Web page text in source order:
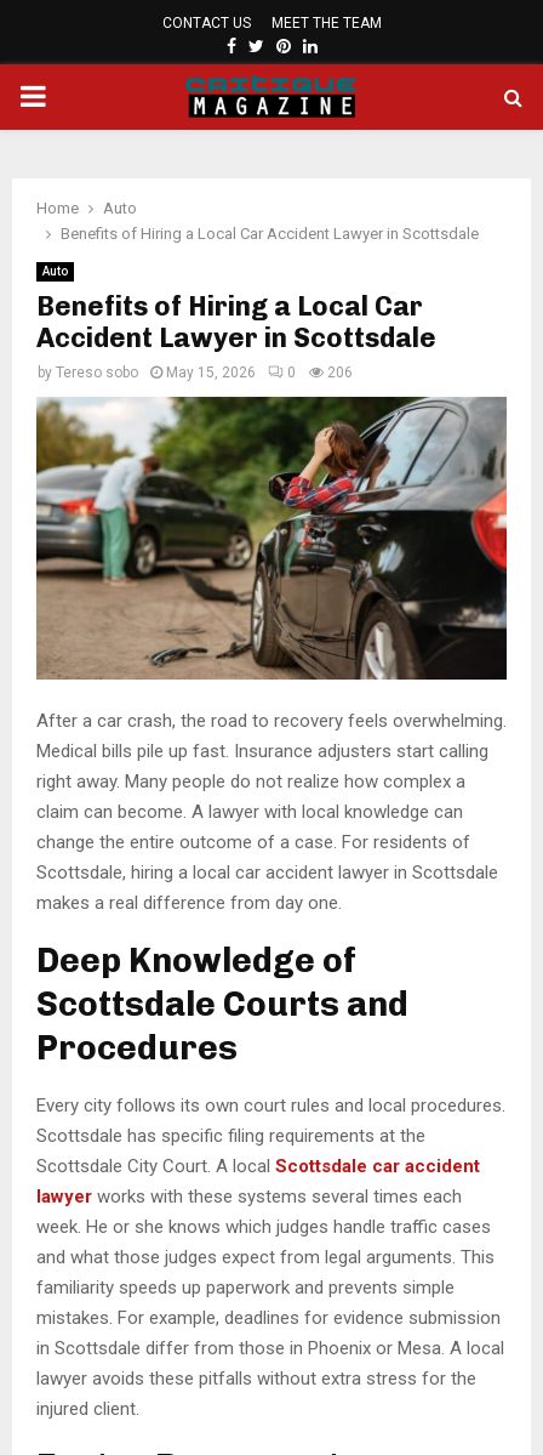
CONTACT US MEET THE TEAM
FACEBOOK
TWITTER
PINTEREST
LINKEDIN
PRIMARY
Home
Auto
Benefits of Hiring a Local Car Accident Lawyer in Scottsdale
Auto
Benefits of Hiring a Local Car
Accident Lawyer in Scottsdale
by Tereso sobo May 15, 2026 0 206
After a car crash, the road to recovery feels overwhelming.
Medical bills pile up fast. Insurance adjusters start calling
right away. Many people do not realize how complex a
claim can become. A lawyer with local knowledge can
change the entire outcome of a case. For residents of
Scottsdale, hiring a local car accident lawyer in Scottsdale
makes a real difference from day one.
Deep Knowledge of
Scottsdale Courts and
Procedures
Every city follows its own court rules and local procedures.
Scottsdale has specific filing requirements at the
Scottsdale City Court. A local Scottsdale car accident
lawyer works with these systems several times each
week. He or she knows which judges handle traffic cases
and what those judges expect from legal arguments. This
familiarity speeds up paperwork and prevents simple
mistakes. For example, deadlines for evidence submission
in Scottsdale differ from those in Phoenix or Mesa. A local
lawyer avoids these pitfalls without extra stress for the
injured client.